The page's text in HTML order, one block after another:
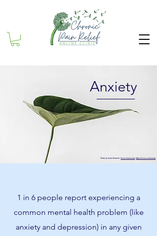
Anxiety
Photo by Sarah Dorweiler, Evano Community (https://evano.community)
1 in 6 people report experiencing a
common mental health problem (like
anxiety and depression) in any given